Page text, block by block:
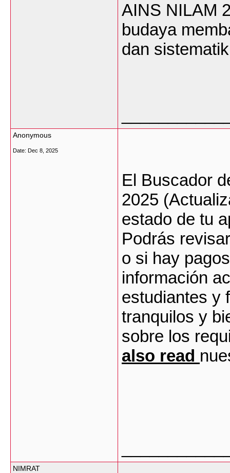
AINS NILAM
budaya
dan sistematik
Anonymous
Date: Dec 8, 2025
El Buscador
2025
estado de tu
Podrás
o si hay
información
estudiantes y
tranquilos y
sobre los
also read
NIMRAT